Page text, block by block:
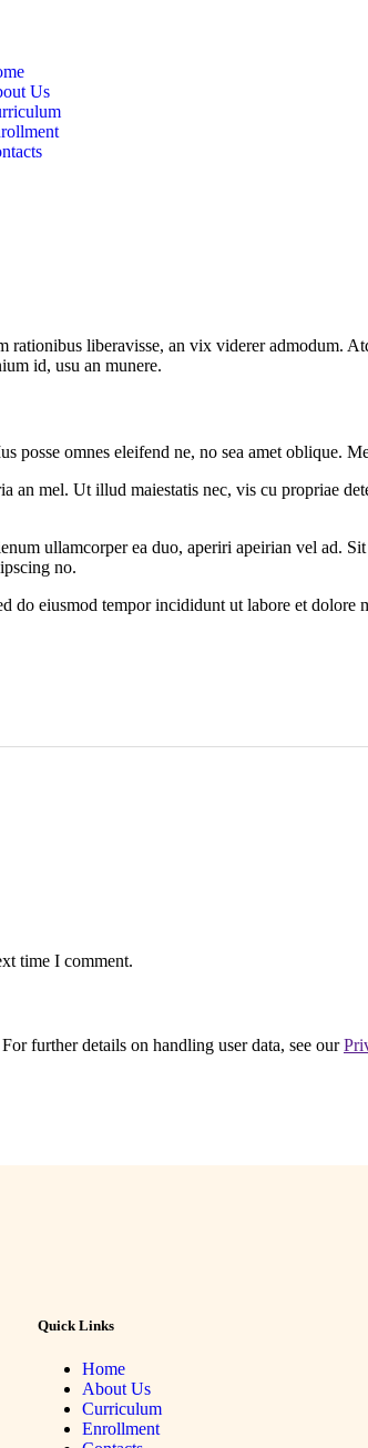
Us
rationibus liberavisse, an vix viderer
id, usu an munere.
posse omnes eleifend ne, no sea amet oblique.
an mel. Ut illud maiestatis nec, vis cu propriae
ullamcorper ea duo, aperiri apeirian vel ad.
no.
do eiusmod tempor incididunt ut labore et dolore
time I comment.
further details on handling user data, see our
Quick Links
Home
About Us
Curriculum
Enrollment